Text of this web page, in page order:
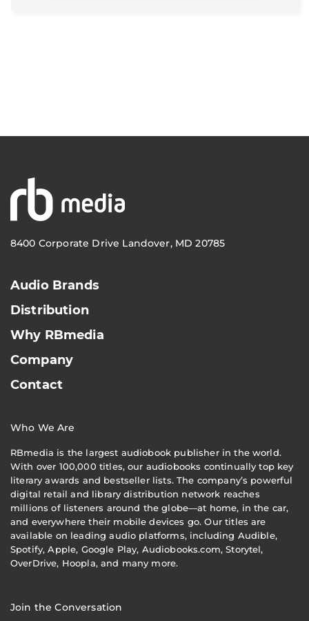
8400 Corporate Drive Landover, MD 20785
Audio Brands
Distribution
Why RBmedia
Company
Contact
Who We Are
RBmedia is the largest audiobook publisher in the world.
With over 100,000 titles, our audiobooks continually top key
literary awards and bestseller lists. The company’s powerful
digital retail and library distribution network reaches
millions of listeners around the globe—at home, in the car,
and everywhere their mobile devices go. Our titles are
available on leading audio platforms, including Audible,
Spotify, Apple, Google Play, Audiobooks.com, Storytel,
OverDrive, Hoopla, and many more.
Join the Conversation